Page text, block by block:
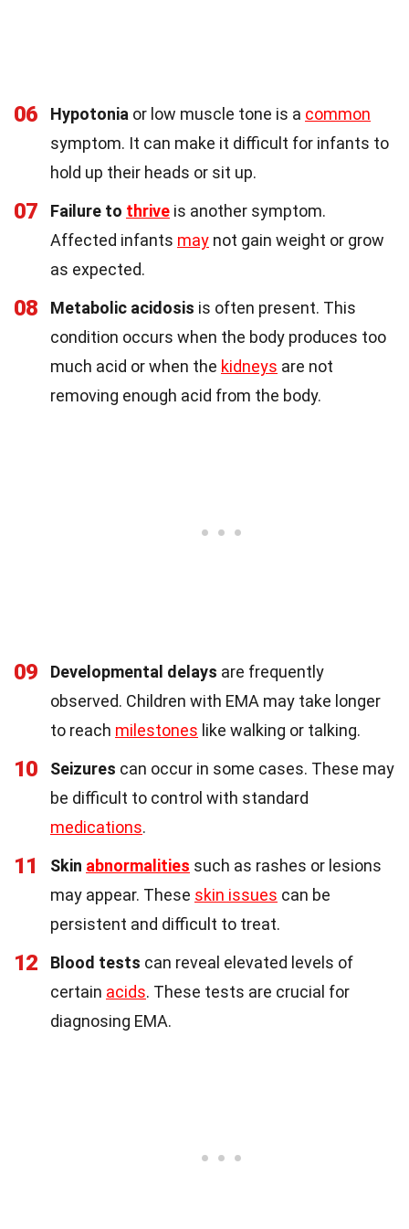
06 Hypotonia or low muscle tone is a common
symptom. It can make it difficult for infants to
hold up their heads or sit up.
07 Failure to thrive is another symptom.
Affected infants may not gain weight or grow
as expected.
08 Metabolic acidosis is often present. This
condition occurs when the body produces too
much acid or when the kidneys are not
removing enough acid from the body.
09 Developmental delays are frequently
observed. Children with EMA may take longer
to reach milestones like walking or talking.
10 Seizures can occur in some cases. These may
be difficult to control with standard
medications.
11 Skin abnormalities such as rashes or lesions
may appear. These skin issues can be
persistent and difficult to treat.
12 Blood tests can reveal elevated levels of
certain acids. These tests are crucial for
diagnosing EMA.